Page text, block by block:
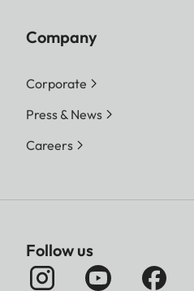
Company
Corporate
Press & News
Careers
Follow us